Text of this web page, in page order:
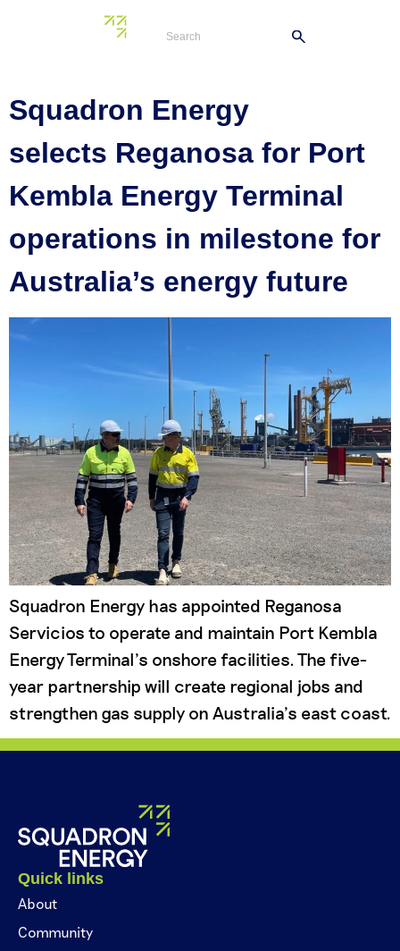
Tag:jobs
Squadron Energy
selects Reganosa for Port
Kembla Energy Terminal
operations in milestone for
Australia’s energy future
Squadron Energy has appointed Reganosa
Servicios to operate and maintain Port Kembla
Energy Terminal’s onshore facilities. The five-
year partnership will create regional jobs and
strengthen gas supply on Australia’s east coast.
Quick links
About
Community